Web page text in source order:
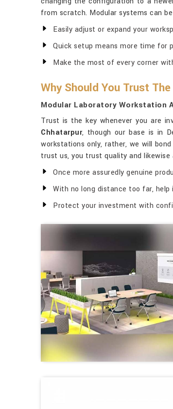
from scratch. Modular systems can
Easily adjust or expand your
Quick setup means more time for
Make the most of every corner
Why Should You Trust
Modular Laboratory Workstation
Trust is the key whenever you are
Chhatarpur, though our base is in
workstations only, rather, we will
trust us, you trust quality and
Once more assuredly genuine
With no long distance too far, help
Protect your investment with